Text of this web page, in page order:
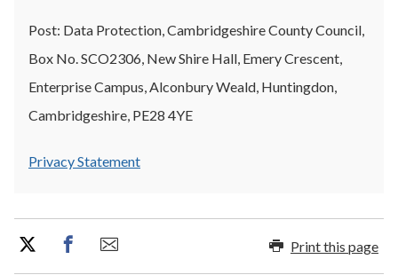
Post: Data Protection, Cambridgeshire County Council,
Box No. SCO2306, New Shire Hall, Emery Crescent,
Enterprise Campus, Alconbury Weald, Huntingdon,
Cambridgeshire, PE28 4YE
Privacy Statement
Print this page